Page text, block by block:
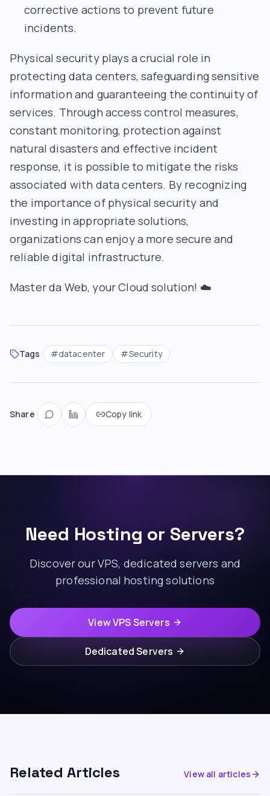
corrective actions to prevent future
incidents.
Physical security plays a crucial role in
protecting data centers, safeguarding sensitive
information and guaranteeing the continuity of
services. Through access control measures,
constant monitoring, protection against
natural disasters and effective incident
response, it is possible to mitigate the risks
associated with data centers. By recognizing
the importance of physical security and
investing in appropriate solutions,
organizations can enjoy a more secure and
reliable digital infrastructure.
Master da Web, your Cloud solution! ☁️
Tags #datacenter #Security
Share Copy link
Need Hosting or Servers?
Discover our VPS, dedicated servers and
professional hosting solutions
View VPS Servers
Dedicated Servers
Related Articles View all articles